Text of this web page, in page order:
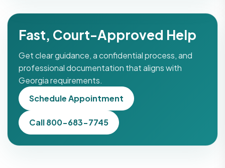
Fast, Court-Approved Help
Get clear guidance, a confidential process, and
professional documentation that aligns with
Georgia requirements.
Schedule Appointment
Call 800-683-7745